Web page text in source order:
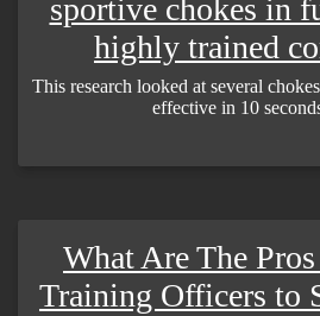
sportive chokes in
highly trained
This research looked at several
effective in 10
What Are The
Training Officers to